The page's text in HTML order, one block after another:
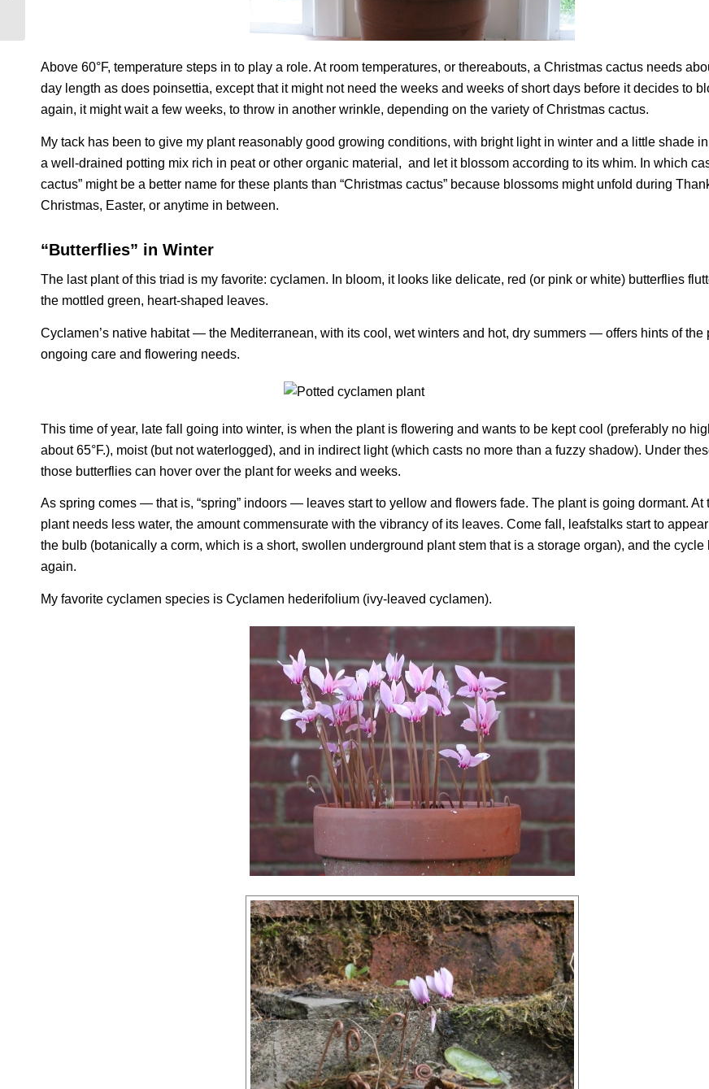
Above 60°F, temperature steps in to play a role. At room temperatures, or thereabouts, a Christmas cactus needs
day length as does poinsettia, except that it might not need the weeks and weeks of short days before it decides to
again, it might wait a few weeks, to throw in another wrinkle, depending on the variety of Christmas cactus.
My tack has been to give my plant reasonably good growing conditions, with bright light in winter and a little shade
a well-drained potting mix rich in peat or other organic material, and let it blossom according to its whim. In which
cactus” might be a better name for these plants than “Christmas cactus” because blossoms might unfold during
Christmas, Easter, or anytime in between.
“Butterflies” in Winter
The last plant of this triad is my favorite: cyclamen. In bloom, it looks like delicate, red (or pink or white) butterflies
the mottled green, heart-shaped leaves.
Cyclamen’s native habitat — the Mediterranean, with its cool, wet winters and hot, dry summers — offers hints of the
ongoing care and flowering needs.
This time of year, late fall going into winter, is when the plant is flowering and wants to be kept cool (preferably no
about 65°F.), moist (but not waterlogged), and in indirect light (which casts no more than a fuzzy shadow). Under
those butterflies can hover over the plant for weeks and weeks.
As spring comes — that is, “spring” indoors — leaves start to yellow and flowers fade. The plant is going dormant. At
plant needs less water, the amount commensurate with the vibrancy of its leaves. Come fall, leafstalks start to
the bulb (botanically a corm, which is a short, swollen underground plant stem that is a storage organ), and the cycle
again.
My favorite cyclamen species is Cyclamen hederifolium (ivy-leaved cyclamen).